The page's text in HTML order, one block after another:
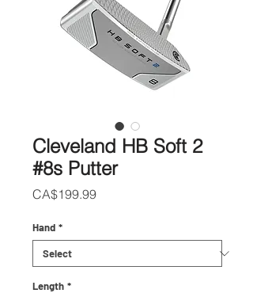
Cleveland HB Soft 2
#8s Putter
CA$199.99Price
Hand *
Length *